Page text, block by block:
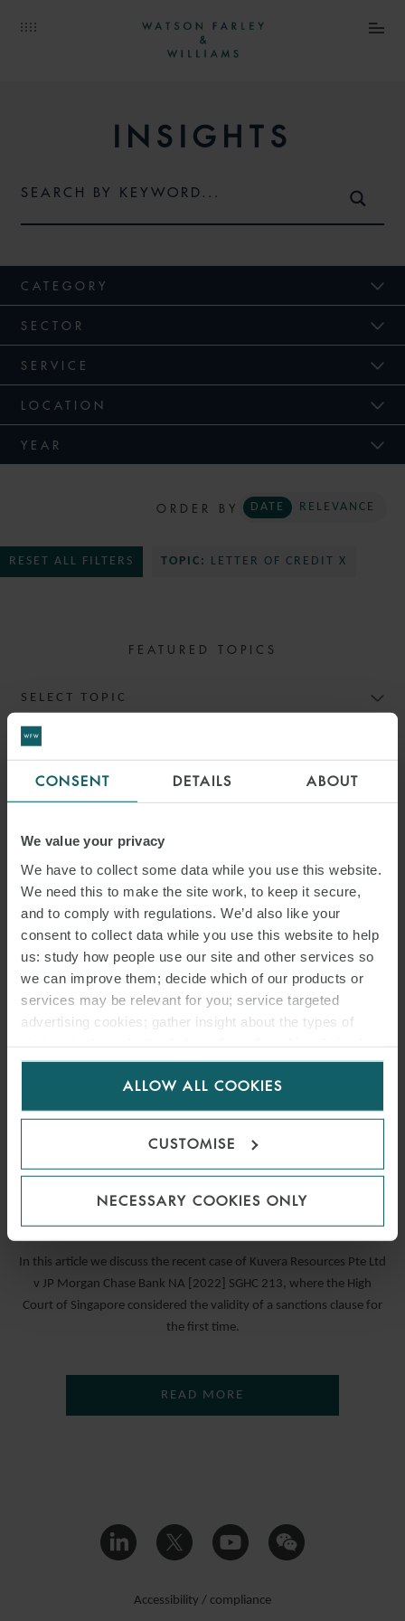
CONSENT DETAILS ABOUT
We value your privacy
We have to collect some data while you use this website.
We need this to make the site work, to keep it secure,
and to comply with regulations. We’d also like your
consent to collect data while you use this website to help
us: study how people use our site and other services so
we can improve them; decide which of our products or
services may be relevant for you; service targeted
advertising cookies; gather insight about the types of
for us to use cookies. Select customise to manage
ALLOW ALL COOKIES
CUSTOMISE
NECESSARY COOKIES ONLY
INSIGHTS
CATEGORY
SECTOR
SERVICE
LOCATION
YEAR
ORDER BY DATE RELEVANCE
RESET ALL FILTERS TOPIC: LETTER OF CREDIT X
FEATURED TOPICS
SELECT TOPIC
SANCTIONS CLAUSES IN
LETTER OF CREDIT
TRANSACTIONS – VALID
AND ENFORCEABLE?
In this article we discuss the recent case of Kuvera Resources Pte Ltd
v JP Morgan Chase Bank NA [2022] SGHC 213, where the High
Court of Singapore considered the validity of a sanctions clause for
the first time.
READ MORE
Accessibility / compliance